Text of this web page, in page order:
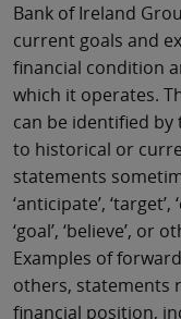
Bank of Ireland
current goals and
financial condition
which it operates.
can be identified
to historical or
statements
‘anticipate’, ‘target’,
‘goal’, ‘believe’,
Examples of
others, statements
financial position,